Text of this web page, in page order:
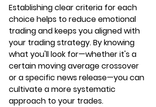
Establishing clear criteria for each
choice helps to reduce emotional
trading and keeps you aligned with
your trading strategy. By knowing
what you'll look for—whether it's a
certain moving average crossover
or a specific news release—you can
cultivate a more systematic
approach to your trades.